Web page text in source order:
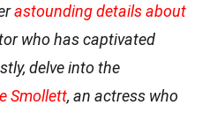
astounding details about
who has captivated
delve into the
Smollett, an actress who